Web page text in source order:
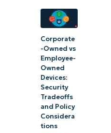
Corporate
-Owned vs
Employee-
Owned
Devices:
Security
Tradeoffs
and Policy
Considera
tions